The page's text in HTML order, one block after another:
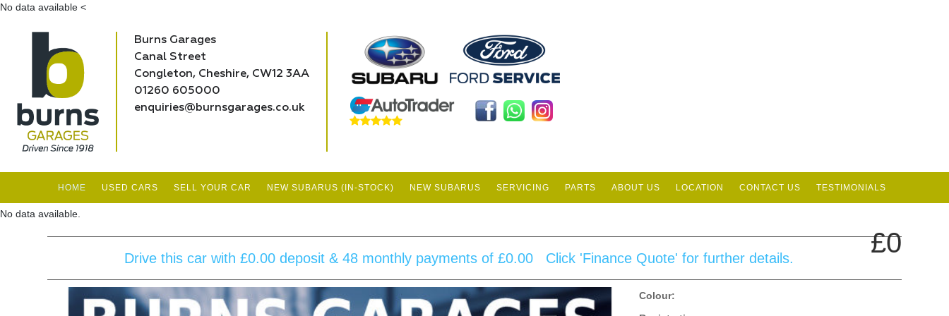
No data available <
Burns Garages
Canal Street
Congleton, Cheshire, CW12 3AA
01260 605000
enquiries@burnsgarages.co.uk
0
HOME USED CARS SELL YOUR CAR NEW SUBARUS (IN-STOCK) NEW SUBARUS SERVICING PARTS ABOUT US LOCATION CONTACT US TESTIMONIALS
No data available.
£0
Drive this car with £0.00 deposit & 48 monthly payments of £0.00 Click 'Finance Quote' for further details.
Colour: